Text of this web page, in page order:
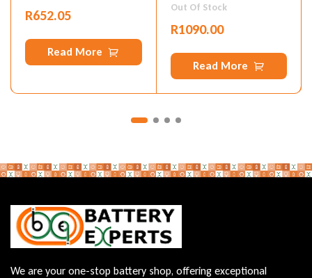
R652.05
Read More
Out Of Stock
R1090.00
Read More
We are your one-stop battery shop, offering exceptional